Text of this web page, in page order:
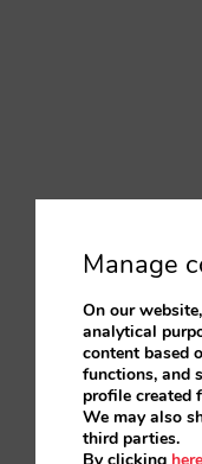
Manage
On our
analytical
content based
functions, and
profile created
We may also
third parties.